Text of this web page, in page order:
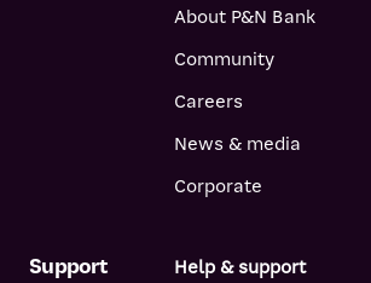
About P&N Bank
Community
Careers
News & media
Corporate
Support
Help & support